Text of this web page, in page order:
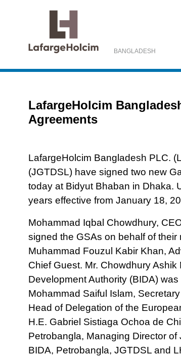
BANGLADESH
LafargeHolcim
Agreements
LafargeHolcim Bangladesh PLC.
(JGTDSL) have signed two new
today at Bidyut Bhaban in Dhaka.
years effective from January 18,
Mohammad Iqbal Chowdhury,
signed the GSAs on behalf of
Muhammad Fouzul Kabir Khan,
Chief Guest. Mr. Chowdhury
Development Authority (BIDA)
Mohammad Saiful Islam,
Head of Delegation of the
H.E. Gabriel Sistiaga Ochoa de
Petrobangla, Managing Director
BIDA, Petrobangla, JGTDSL and